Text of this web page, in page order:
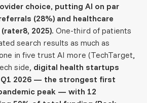
choice, putting AI on par
(28%) and healthcare
2025). One-third of patients
search results as much as
in five trust AI more (TechTarget,
side, digital health startups
Q1 2026 — the strongest first
peak — with 12